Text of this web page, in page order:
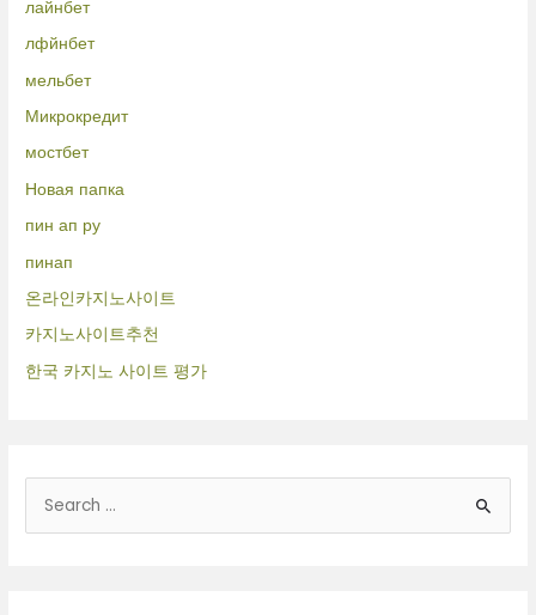
лайнбет
лфйнбет
мельбет
Микрокредит
мостбет
Новая папка
пин ап ру
пинап
온라인카지노사이트
카지노사이트추천
한국 카지노 사이트 평가
u